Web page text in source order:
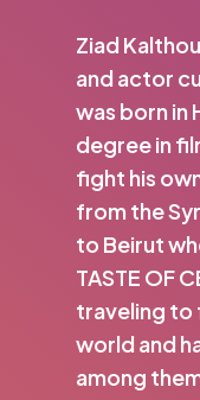
Ziad
and actor
was born in
degree in
fight his
from the
to Beirut
TASTE OF
traveling to
world and
among